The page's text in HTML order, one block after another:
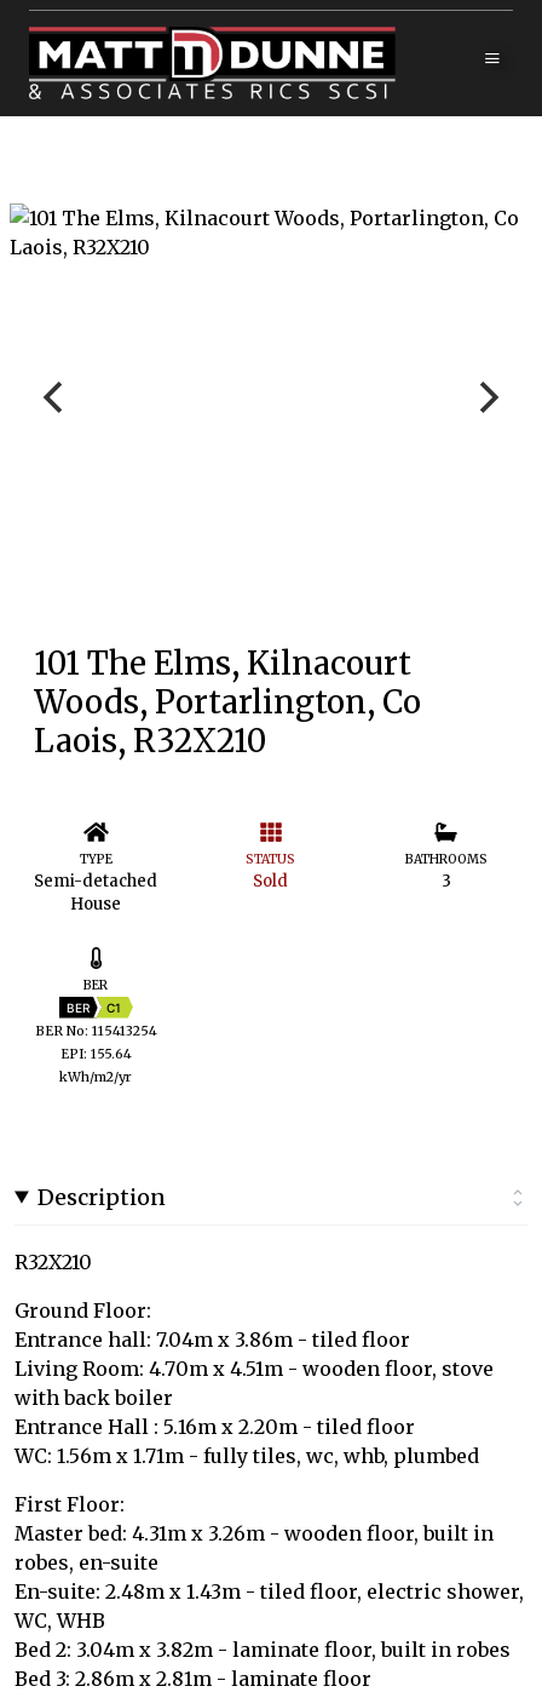
101 The Elms, Kilnacourt
Woods, Portarlington, Co
Laois, R32X210
TYPE
Semi-detached
House
STATUS
Sold
BATHROOMS
3
BER
BER C1
BER No: 115413254
EPI: 155.64
kWh/m2/yr
Description
R32X210
Ground Floor:
Entrance hall: 7.04m x 3.86m - tiled floor
Living Room: 4.70m x 4.51m - wooden floor, stove
with back boiler
Entrance Hall : 5.16m x 2.20m - tiled floor
WC: 1.56m x 1.71m - fully tiles, wc, whb, plumbed
First Floor:
Master bed: 4.31m x 3.26m - wooden floor, built in
robes, en-suite
En-suite: 2.48m x 1.43m - tiled floor, electric shower,
WC, WHB
Bed 2: 3.04m x 3.82m - laminate floor, built in robes
Bed 3: 2.86m x 2.81m - laminate floor